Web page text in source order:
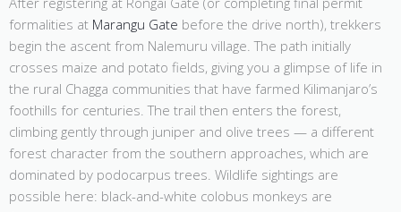
formalities at Marangu Gate before the drive north), trekkers
begin the ascent from Nalemuru village. The path initially
crosses maize and potato fields, giving you a glimpse of life in
the rural Chagga communities that have farmed Kilimanjaro’s
foothills for centuries. The trail then enters the forest,
climbing gently through juniper and olive trees — a different
forest character from the southern approaches, which are
dominated by podocarpus trees. Wildlife sightings are
possible here: black-and-white colobus monkeys are